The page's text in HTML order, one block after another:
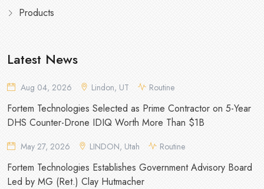
Products
Latest News
Aug 04, 2026 Lindon, UT Routine
Fortem Technologies Selected as Prime Contractor on 5-Year
DHS Counter-Drone IDIQ Worth More Than $1B
May 27, 2026 LINDON, Utah Routine
Fortem Technologies Establishes Government Advisory Board
Led by MG (Ret.) Clay Hutmacher